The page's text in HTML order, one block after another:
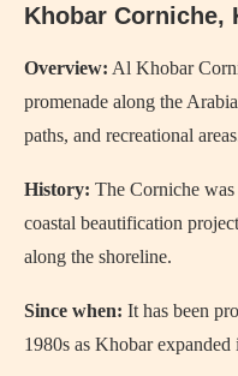
Khobar Corniche,
Overview: Al Khobar
promenade along the
paths, and recreational
History: The Corniche
coastal beautification
along the shoreline.
Since when: It has been
1980s as Khobar